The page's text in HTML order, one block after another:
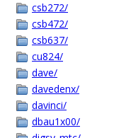
csb272/
csb472/
csb637/
cu824/
dave/
davedenx/
davinci/
dbau1x00/